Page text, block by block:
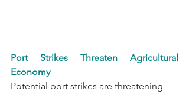
Port Strikes Threaten Agricultural
Economy
Potential port strikes are threatening